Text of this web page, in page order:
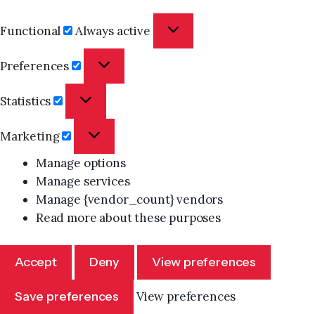
Functional Always active
Preferences
Statistics
Marketing
Manage options
Manage services
Manage {vendor_count} vendors
Read more about these purposes
Accept Deny View preferences
Save preferences
View preferences